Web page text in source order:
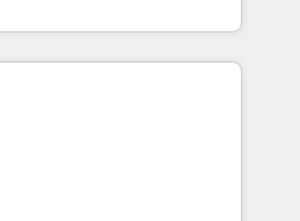
and optimize your
our growth-first
dominate their
We specialize in CRM
web design, sales
with tech companies
2002, we are committed to
developing their
HubSpot through